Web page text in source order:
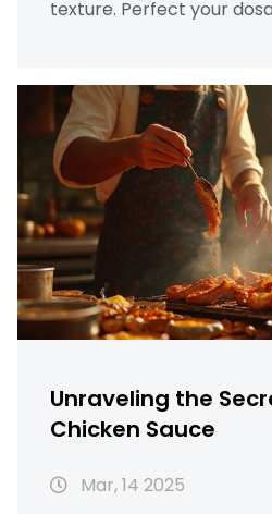
texture. Perfect your
Unraveling the
Chicken Sauce
Mar, 14 2025